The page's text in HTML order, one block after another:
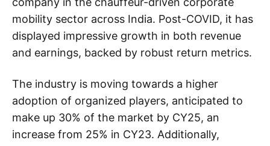
mobility sector across India. Post-COVID, it has
displayed impressive growth in both revenue
and earnings, backed by robust return metrics.
The industry is moving towards a higher
adoption of organized players, anticipated to
make up 30% of the market by CY25, an
increase from 25% in CY23. Additionally,